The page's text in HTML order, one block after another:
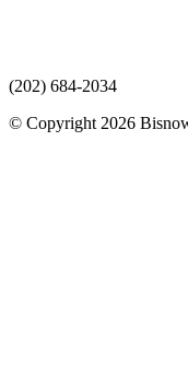
(202) 684-2034
© Copyright 2026